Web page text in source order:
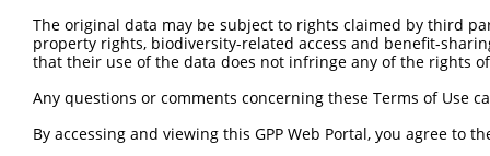
The original data may be subject to rights claimed by third
property rights, biodiversity-related access and benefit-
that their use of the data does not infringe any of the rights
Any questions or comments concerning these Terms of Use
By accessing and viewing this GPP Web Portal, you agree to